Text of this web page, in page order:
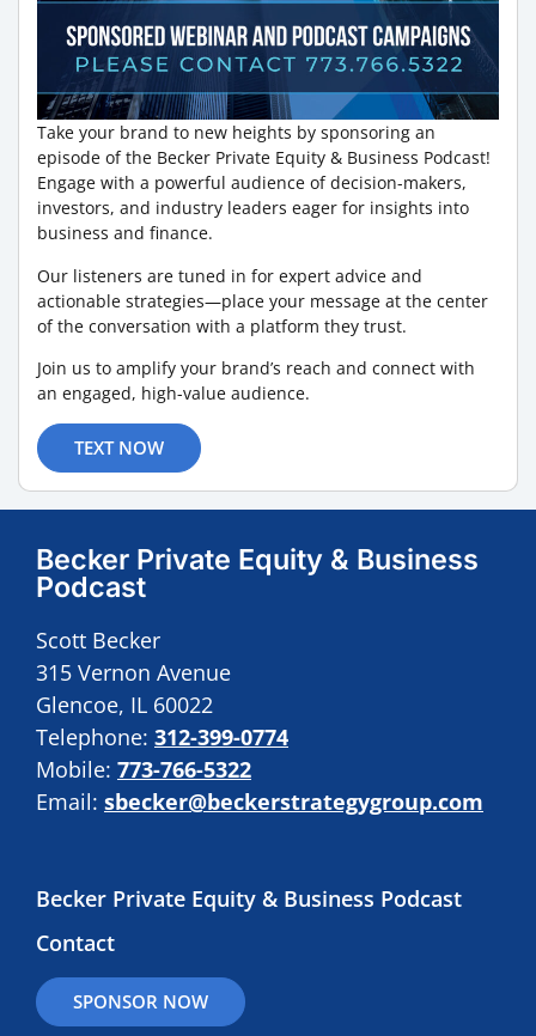
Take your brand to new heights by sponsoring an
episode of the Becker Private Equity & Business Podcast!
Engage with a powerful audience of decision-makers,
investors, and industry leaders eager for insights into
business and finance.
Our listeners are tuned in for expert advice and
actionable strategies—place your message at the center
of the conversation with a platform they trust.
Join us to amplify your brand’s reach and connect with
an engaged, high-value audience.
TEXT NOW
Becker Private Equity & Business
Podcast
Scott Becker
315 Vernon Avenue
Glencoe, IL 60022
Telephone: 312-399-0774
Mobile: 773-766-5322
Email: sbecker@beckerstrategygroup.com
Becker Private Equity & Business Podcast
Contact
SPONSOR NOW